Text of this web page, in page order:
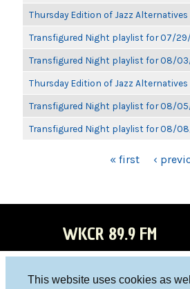
This website uses cookies as
Thursday Edition of Jazz
Transfigured Night playlist for 07/
Transfigured Night playlist for 08/
Thursday Edition of Jazz
Transfigured Night playlist for 08/
Transfigured Night playlist for 08/
« first ‹
WKCR 89.9 FM